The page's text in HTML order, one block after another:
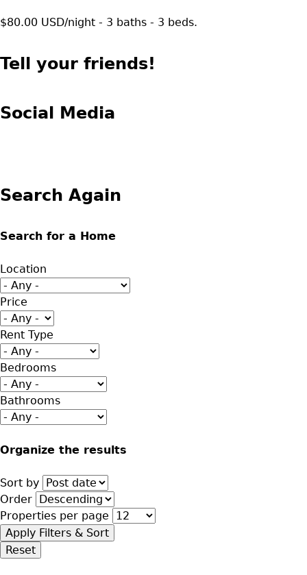
$80.00 USD/night - 3 baths - 3 beds.
Tell your friends!
Social Media
Search Again
Search for a Home
Location
Price
Rent Type
Bedrooms
Bathrooms
Organize the results
Sort by
Order
Properties per page